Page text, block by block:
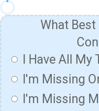
What
I Have All My
I'm Missing
I'm Missing